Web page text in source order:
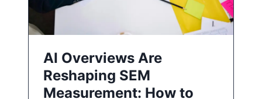
AI Overviews Are
Reshaping SEM
Measurement: How to